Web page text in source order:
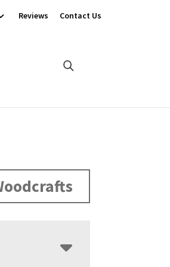
Reviews Contact Us